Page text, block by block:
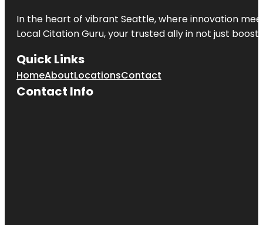
In the heart of vibrant Seattle, where innovation
Local Citation Guru, your trusted ally in not just
Quick Links
HomeAboutLocationsContact
Contact Info